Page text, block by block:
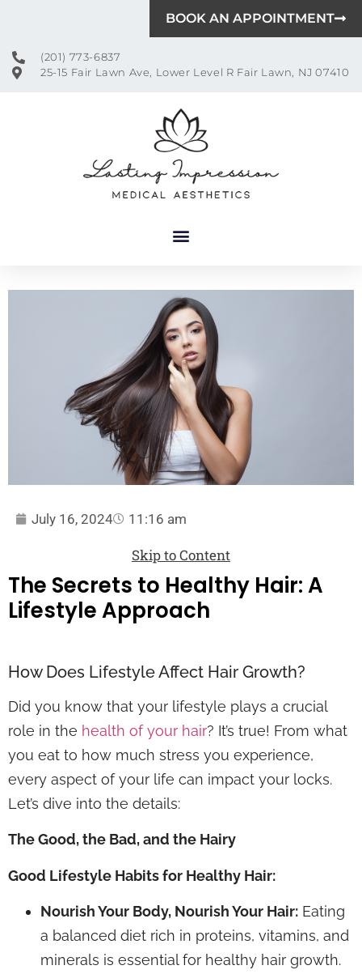
(201) 773-6837
25-15 Fair Lawn Ave, Lower Level R Fair Lawn, NJ 07410
BOOK AN APPOINTMENT
July 16, 2024 11:16 am
Skip to Content
The Secrets to Healthy Hair: A
Lifestyle Approach
How Does Lifestyle Affect Hair Growth?
Did you know that your lifestyle plays a crucial
role in the health of your hair? It’s true! From what
you eat to how much stress you experience,
every aspect of your life can impact your locks.
Let’s dive into the details:
The Good, the Bad, and the Hairy
Good Lifestyle Habits for Healthy Hair:
Nourish Your Body, Nourish Your Hair: Eating
a balanced diet rich in proteins, vitamins, and
minerals is essential for healthy hair growth.